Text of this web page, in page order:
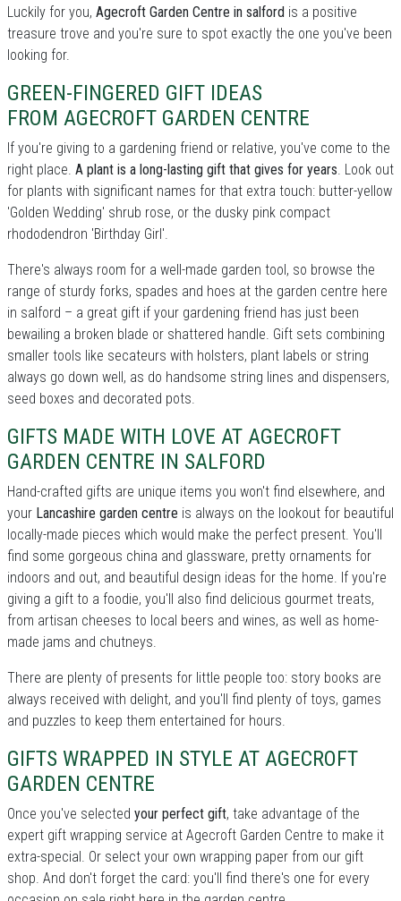
Luckily for you, Agecroft Garden Centre in salford is a positive
treasure trove and you're sure to spot exactly the one you've been
looking for.
GREEN-FINGERED GIFT IDEAS
FROM AGECROFT GARDEN CENTRE
If you're giving to a gardening friend or relative, you've come to the
right place. A plant is a long-lasting gift that gives for years. Look out
for plants with significant names for that extra touch: butter-yellow
'Golden Wedding' shrub rose, or the dusky pink compact
rhododendron 'Birthday Girl'.
There's always room for a well-made garden tool, so browse the
range of sturdy forks, spades and hoes at the garden centre here
in salford – a great gift if your gardening friend has just been
bewailing a broken blade or shattered handle. Gift sets combining
smaller tools like secateurs with holsters, plant labels or string
always go down well, as do handsome string lines and dispensers,
seed boxes and decorated pots.
GIFTS MADE WITH LOVE AT AGECROFT
GARDEN CENTRE IN SALFORD
Hand-crafted gifts are unique items you won't find elsewhere, and
your Lancashire garden centre is always on the lookout for beautiful
locally-made pieces which would make the perfect present. You'll
find some gorgeous china and glassware, pretty ornaments for
indoors and out, and beautiful design ideas for the home. If you're
giving a gift to a foodie, you'll also find delicious gourmet treats,
from artisan cheeses to local beers and wines, as well as home-
made jams and chutneys.
There are plenty of presents for little people too: story books are
always received with delight, and you'll find plenty of toys, games
and puzzles to keep them entertained for hours.
GIFTS WRAPPED IN STYLE AT AGECROFT
GARDEN CENTRE
Once you've selected your perfect gift, take advantage of the
expert gift wrapping service at Agecroft Garden Centre to make it
extra-special. Or select your own wrapping paper from our gift
shop. And don't forget the card: you'll find there's one for every